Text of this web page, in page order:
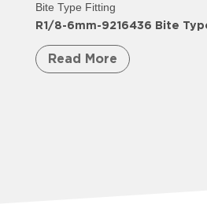
Bite Type Fitting
R1/8-6mm-9216436 Bite
Read More